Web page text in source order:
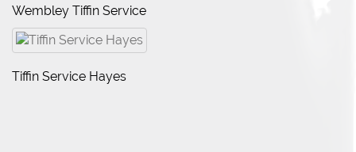
Wembley Tiffin Service
Tiffin Service Hayes